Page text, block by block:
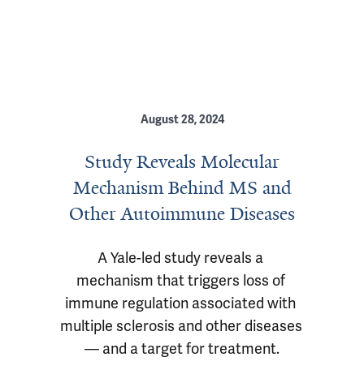
August 28, 2024
Study Reveals Molecular
Mechanism Behind MS and
Other Autoimmune Diseases
A Yale-led study reveals a
mechanism that triggers loss of
immune regulation associated with
multiple sclerosis and other diseases
— and a target for treatment.